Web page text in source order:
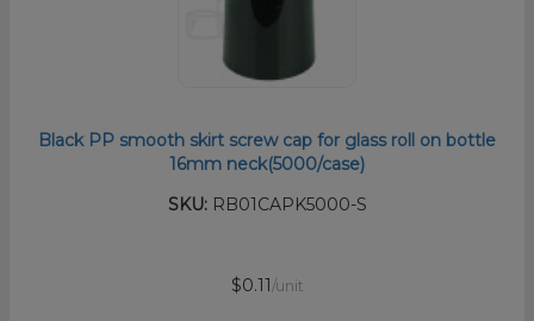
Black PP smooth skirt screw cap for glass roll on bottle
16mm neck(5000/case)
SKU:RB01CAPK5000-S
$0.11 /unit